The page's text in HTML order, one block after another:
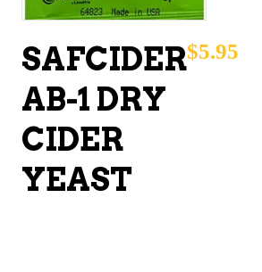
SAFCIDER
AB-1 DRY
CIDER
YEAST
$5.95